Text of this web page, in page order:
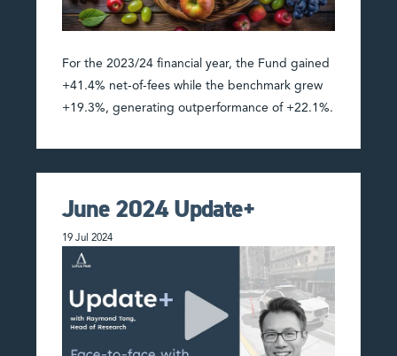
For the 2023/24 financial year, the Fund gained
+41.4% net-of-fees while the benchmark grew
+19.3%, generating outperformance of +22.1%.
June 2024 Update+
19 Jul 2024